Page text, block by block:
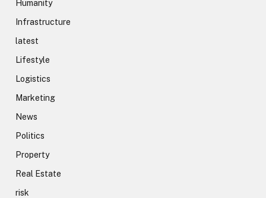
Humanity
Infrastructure
latest
Lifestyle
Logistics
Marketing
News
Politics
Property
Real Estate
risk